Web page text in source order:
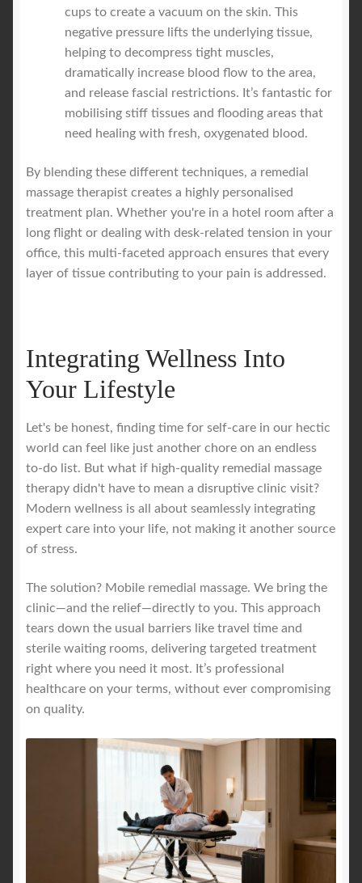
cups to create a vacuum on the skin. This
negative pressure lifts the underlying tissue,
helping to decompress tight muscles,
dramatically increase blood flow to the area,
and release fascial restrictions. It’s fantastic for
mobilising stiff tissues and flooding areas that
need healing with fresh, oxygenated blood.
By blending these different techniques, a remedial
massage therapist creates a highly personalised
treatment plan. Whether you're in a hotel room after a
long flight or dealing with desk-related tension in your
office, this multi-faceted approach ensures that every
layer of tissue contributing to your pain is addressed.
Integrating Wellness Into
Your Lifestyle
Let's be honest, finding time for self-care in our hectic
world can feel like just another chore on an endless
to-do list. But what if high-quality remedial massage
therapy didn't have to mean a disruptive clinic visit?
Modern wellness is all about seamlessly integrating
expert care into your life, not making it another source
of stress.
The solution? Mobile remedial massage. We bring the
clinic—and the relief—directly to you. This approach
tears down the usual barriers like travel time and
sterile waiting rooms, delivering targeted treatment
right where you need it most. It’s professional
healthcare on your terms, without ever compromising
on quality.